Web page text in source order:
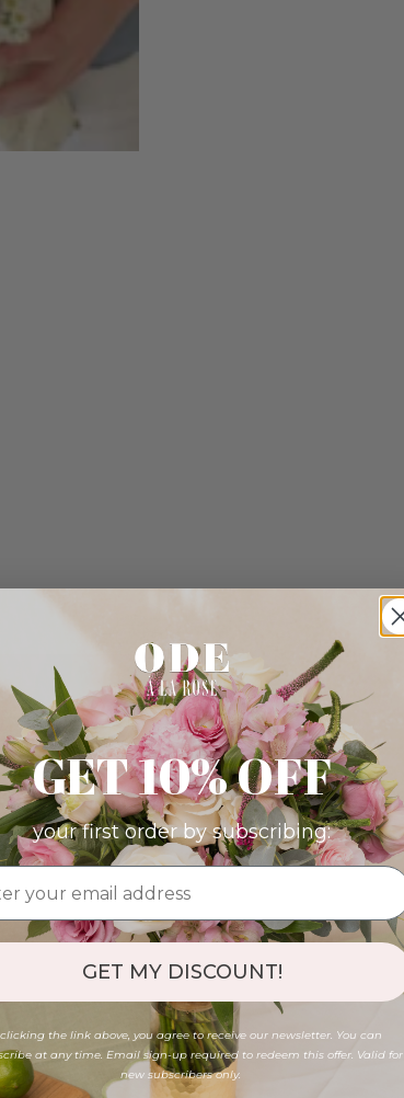
GET 10% OFF
your first order by subscribing:
GET MY DISCOUNT!
the link above, you agree to receive our newsletter. You can
at any time. Email sign-up required to redeem this offer. Valid for
new subscribers only.